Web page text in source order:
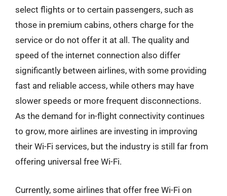
select flights or to certain passengers, such as
those in premium cabins, others charge for the
service or do not offer it at all. The quality and
speed of the internet connection also differ
significantly between airlines, with some providing
fast and reliable access, while others may have
slower speeds or more frequent disconnections.
As the demand for in-flight connectivity continues
to grow, more airlines are investing in improving
their Wi-Fi services, but the industry is still far from
offering universal free Wi-Fi.
Currently, some airlines that offer free Wi-Fi on